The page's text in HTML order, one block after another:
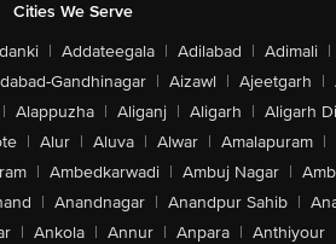
Cities We Serve
| Addateegala | Adilabad | Adimali |
Gandhinagar | Aizawl | Ajeetgarh |
| Alappuzha | Aliganj | Aligarh | Aligarh
| Alur | Aluva | Alwar | Amalapuram |
| Ambedkarwadi | Ambuj Nagar |
| Anandnagar | Anandpur Sahib |
| Ankola | Annur | Anpara | Anthiyour